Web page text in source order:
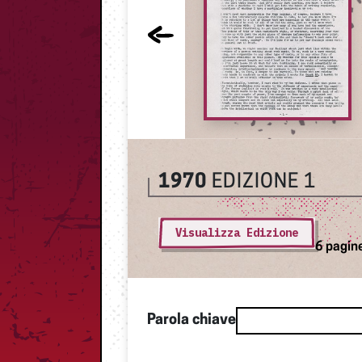
1970 EDIZIONE 1
Visualizza Edizione
6
Parola chiave